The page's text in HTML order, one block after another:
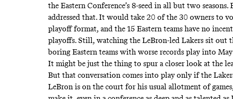
the Eastern Conference’s 8-seed in all but two
addressed that. It would take 20 of the 30 owners to
playoff format, and the 15 Eastern teams have no
playoffs. Still, watching the LeBron-led Lakers sit out
boring Eastern teams with worse records play into
It might be just the thing to spur a closer look at the
But that conversation comes into play only if the
LeBron is on the court for his usual allotment of